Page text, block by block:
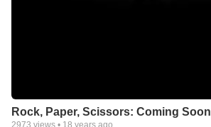
Rock, Paper, Scissors: Coming Soon
2973 views • 18 years ago